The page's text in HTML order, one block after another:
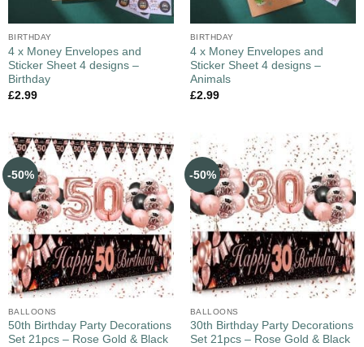
BIRTHDAY
4 x Money Envelopes and
Sticker Sheet 4 designs –
Birthday
£2.99
BIRTHDAY
4 x Money Envelopes and
Sticker Sheet 4 designs –
Animals
£2.99
-50%
BALLOONS
50th Birthday Party Decorations
Set 21pcs – Rose Gold & Black
-50%
BALLOONS
30th Birthday Party Decorations
Set 21pcs – Rose Gold & Black